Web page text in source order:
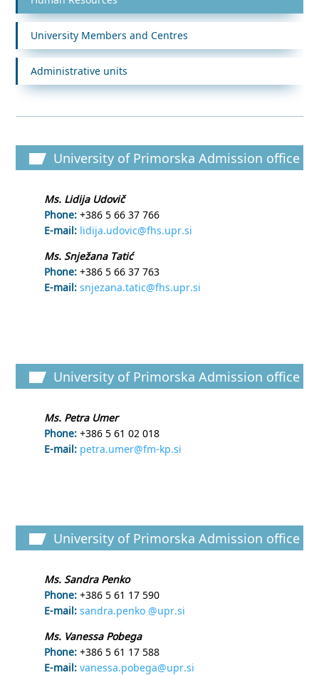
University Members and Centres
Administrative units
University of Primorska Admission office
Ms. Lidija Udovič
Phone: +386 5 66 37 766
E-mail: lidija.udovic@fhs.upr.si
Ms. Snježana Tatić
Phone: +386 5 66 37 763
E-mail: snjezana.tatic@fhs.upr.si
University of Primorska Admission office
Ms. Petra Umer
Phone: +386 5 61 02 018
E-mail: petra.umer@fm-kp.si
University of Primorska Admission office
Ms. Sandra Penko
Phone: +386 5 61 17 590
E-mail: sandra.penko @upr.si
Ms. Vanessa Pobega
Phone: +386 5 61 17 588
E-mail: vanessa.pobega@upr.si